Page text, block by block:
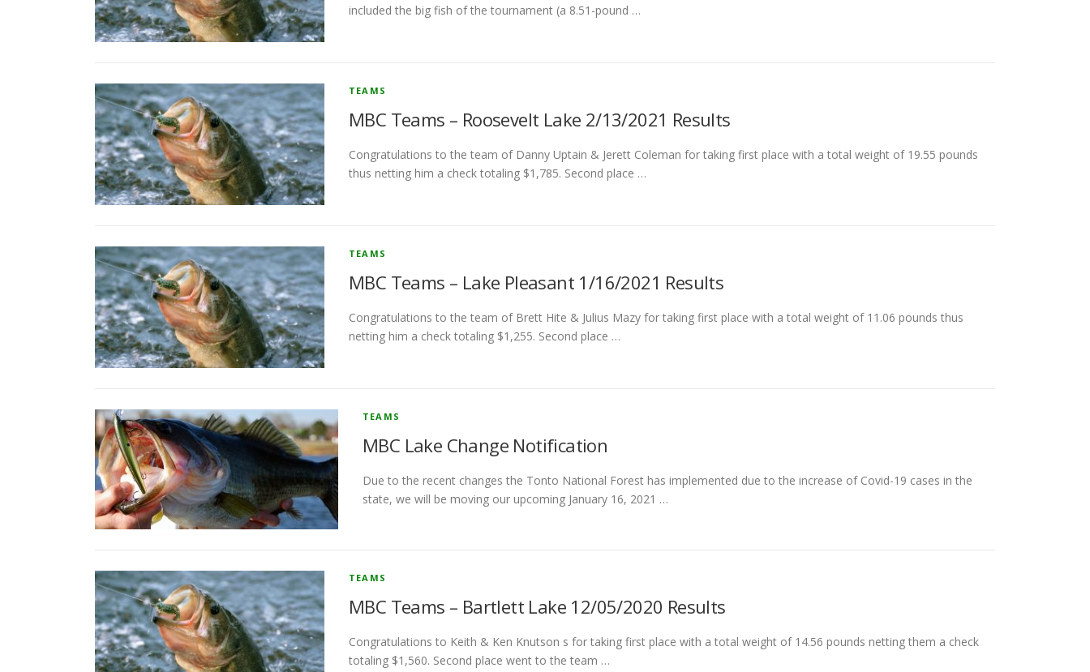
included the big fish of the tournament (a 8.51-pound …
TEAMS
MBC Teams – Roosevelt Lake 2/13/2021 Results
Congratulations to the team of Danny Uptain & Jerett Coleman for taking first place with a total weight of 19.55 pounds
thus netting him a check totaling $1,785. Second place …
TEAMS
MBC Teams – Lake Pleasant 1/16/2021 Results
Congratulations to the team of Brett Hite & Julius Mazy for taking first place with a total weight of 11.06 pounds thus
netting him a check totaling $1,255. Second place …
TEAMS
MBC Lake Change Notification
Due to the recent changes the Tonto National Forest has implemented due to the increase of Covid-19 cases in the
state, we will be moving our upcoming January 16, 2021 …
TEAMS
MBC Teams – Bartlett Lake 12/05/2020 Results
Congratulations to Keith & Ken Knutson s for taking first place with a total weight of 14.56 pounds netting them a check
totaling $1,560. Second place went to the team …